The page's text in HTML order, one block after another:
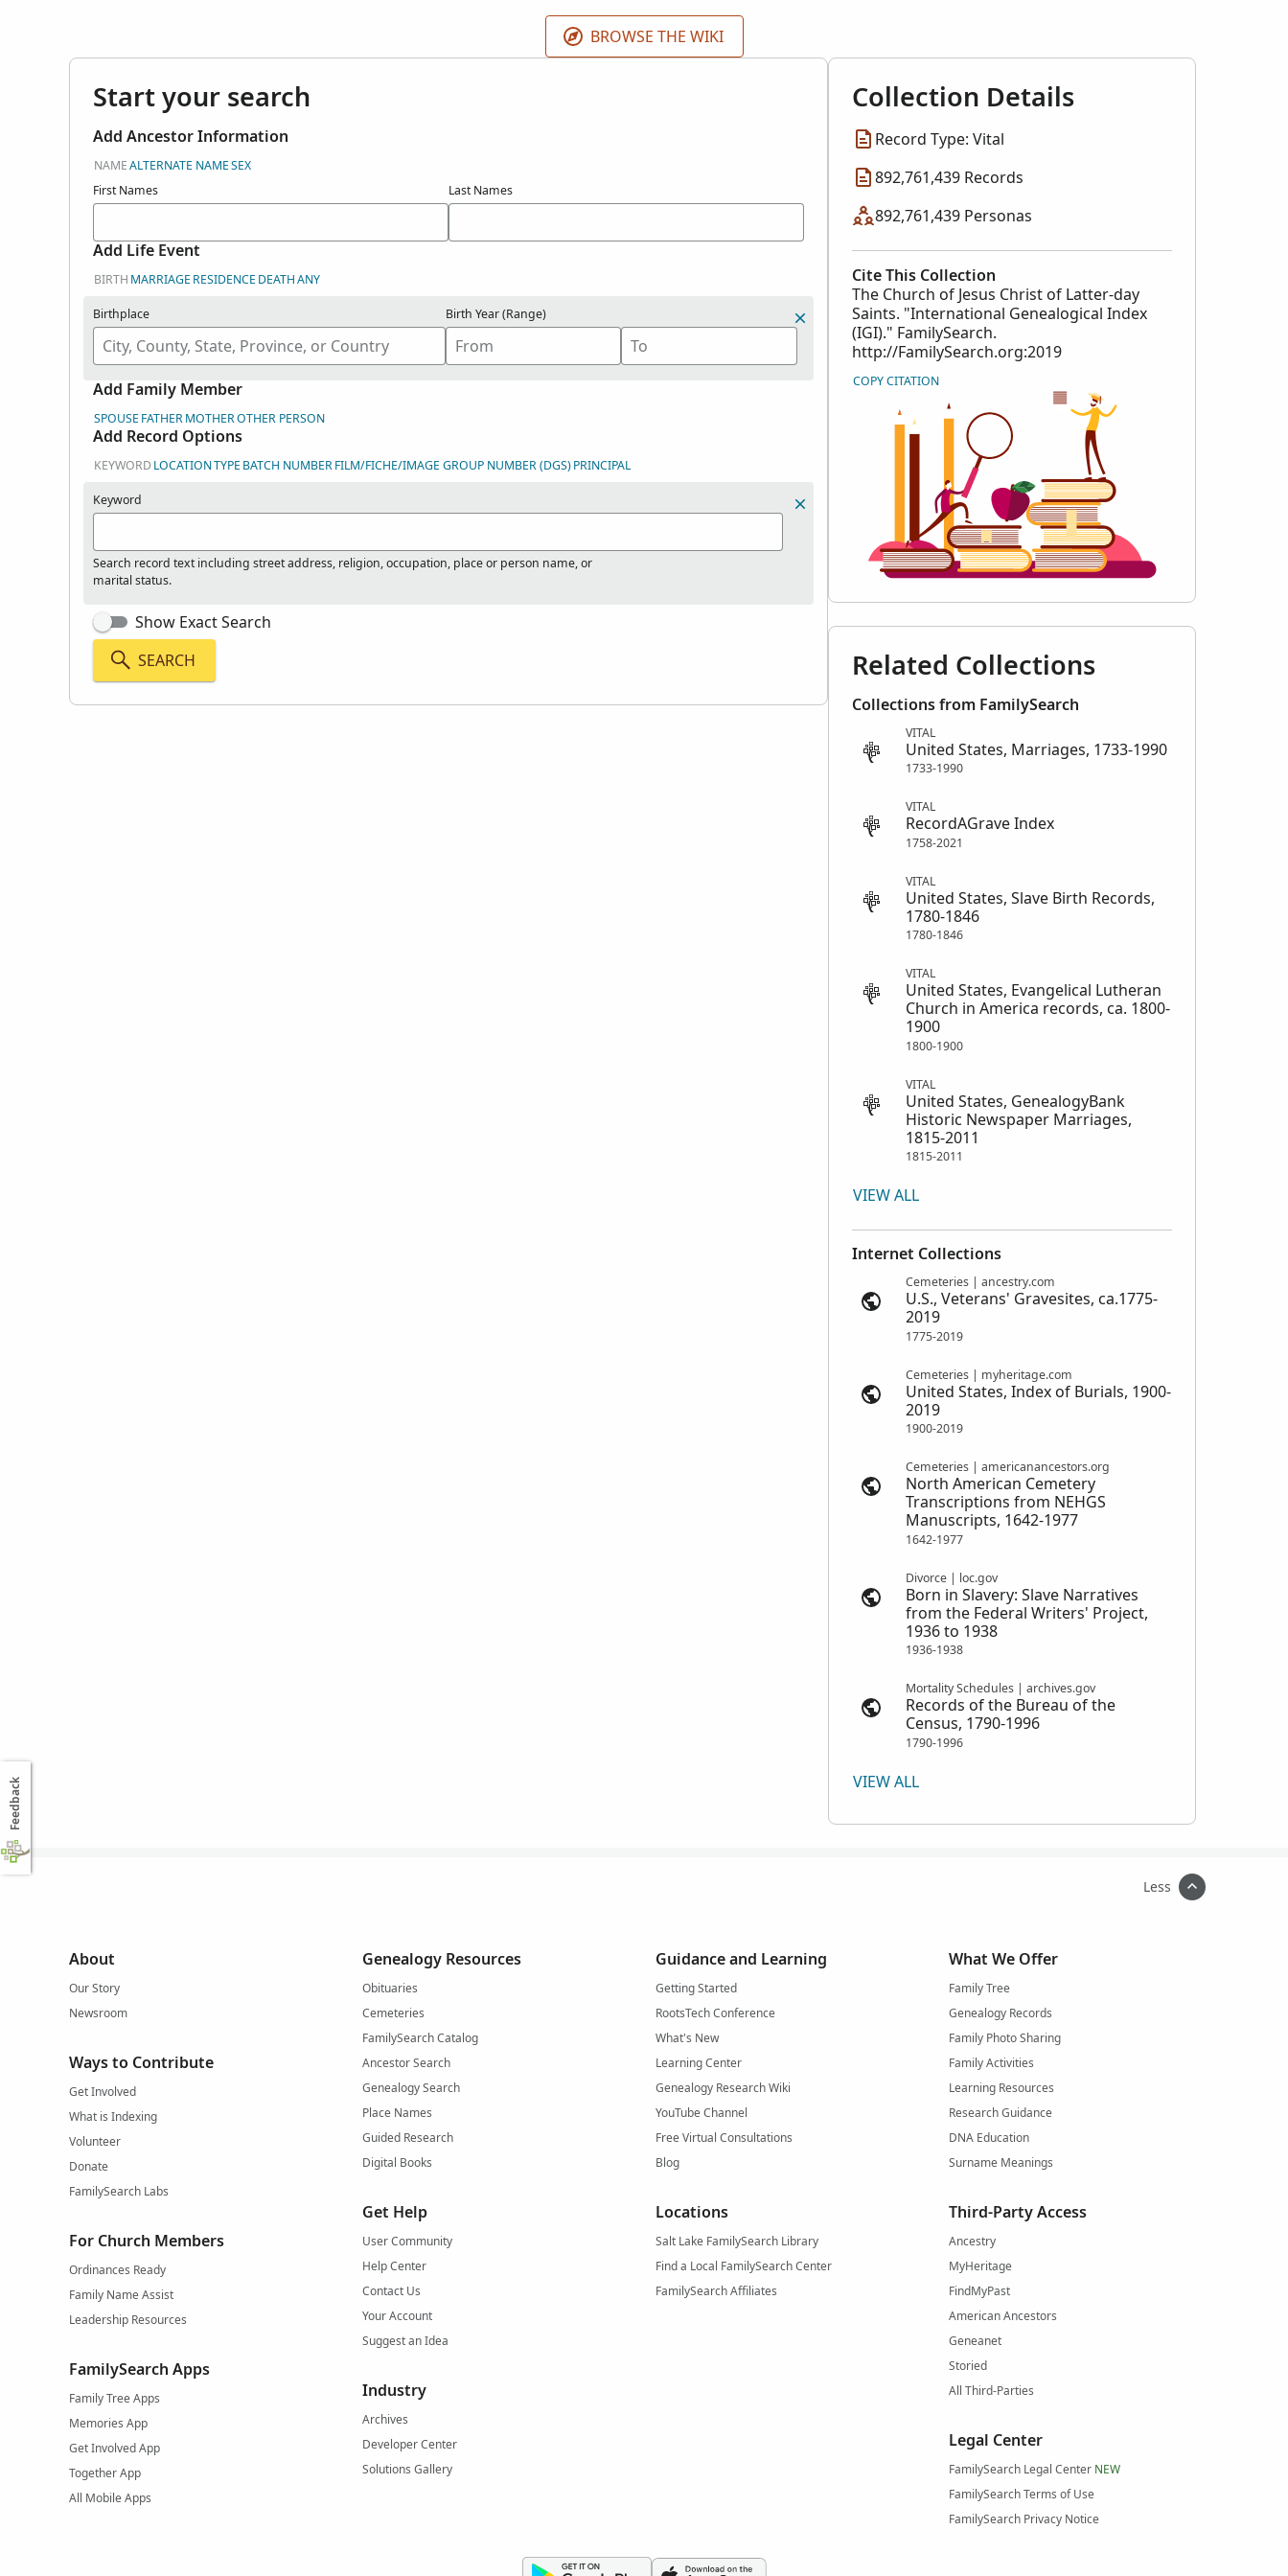
BROWSE THE WIKI
Start your search
Add Ancestor Information
NAMEALTERNATE NAMESEX
First Names
Last Names
Add Life Event
BIRTH MARRIAGE RESIDENCE DEATHANY
Birthplace Birth Year (Range)
Add Family Member
SPOUSE FATHERMOTHEROTHER PERSON
Add Record Options
KEYWORDLOCATIONTYPE BATCH NUMBERFILM/FICHE/IMAGE GROUP NUMBER (DGS)PRINCIPAL
Keyword
Search record text including street address, religion, occupation, place or person name, or
marital status.
Show Exact Search
SEARCH
Collection Details
Record Type: Vital
892,761,439 Records
892,761,439 Personas
Cite This Collection
The Church of Jesus Christ of Latter-day
Saints. "International Genealogical Index
(IGI)." FamilySearch.
http://FamilySearch.org:2019
COPY CITATION
Related Collections
Collections from FamilySearch
VITAL
United States, Marriages, 1733-1990
1733-1990
VITAL
RecordAGrave Index
1758-2021
VITAL
United States, Slave Birth Records,
1780-1846
1780-1846
VITAL
United States, Evangelical Lutheran
Church in America records, ca. 1800-
1900
1800-1900
VITAL
United States, GenealogyBank
Historic Newspaper Marriages,
1815-2011
1815-2011
VIEW ALL
Internet Collections
Cemeteries | ancestry.com
U.S., Veterans' Gravesites, ca.1775-
2019
1775-2019
Cemeteries | myheritage.com
United States, Index of Burials, 1900-
2019
1900-2019
Cemeteries | americanancestors.org
North American Cemetery
Transcriptions from NEHGS
Manuscripts, 1642-1977
1642-1977
Divorce | loc.gov
Born in Slavery: Slave Narratives
from the Federal Writers' Project,
1936 to 1938
1936-1938
Mortality Schedules | archives.gov
Records of the Bureau of the
Census, 1790-1996
1790-1996
VIEW ALL
Less
About
Our Story
Newsroom
Ways to Contribute
Get Involved
What is Indexing
Volunteer
Donate
FamilySearch Labs
For Church Members
Ordinances Ready
Family Name Assist
Leadership Resources
FamilySearch Apps
Family Tree Apps
Memories App
Get Involved App
Together App
All Mobile Apps
Genealogy Resources
Obituaries
Cemeteries
FamilySearch Catalog
Ancestor Search
Genealogy Search
Place Names
Guided Research
Digital Books
Get Help
User Community
Help Center
Contact Us
Your Account
Suggest an Idea
Industry
Archives
Developer Center
Solutions Gallery
Guidance and Learning
Getting Started
RootsTech Conference
What's New
Learning Center
Genealogy Research Wiki
YouTube Channel
Free Virtual Consultations
Blog
Locations
Salt Lake FamilySearch Library
Find a Local FamilySearch Center
FamilySearch Affiliates
What We Offer
Family Tree
Genealogy Records
Family Photo Sharing
Family Activities
Learning Resources
Research Guidance
DNA Education
Surname Meanings
Third-Party Access
Ancestry
MyHeritage
FindMyPast
American Ancestors
Geneanet
Storied
All Third-Parties
Legal Center
FamilySearch Legal Center NEW
FamilySearch Terms of Use
FamilySearch Privacy Notice
Feedback